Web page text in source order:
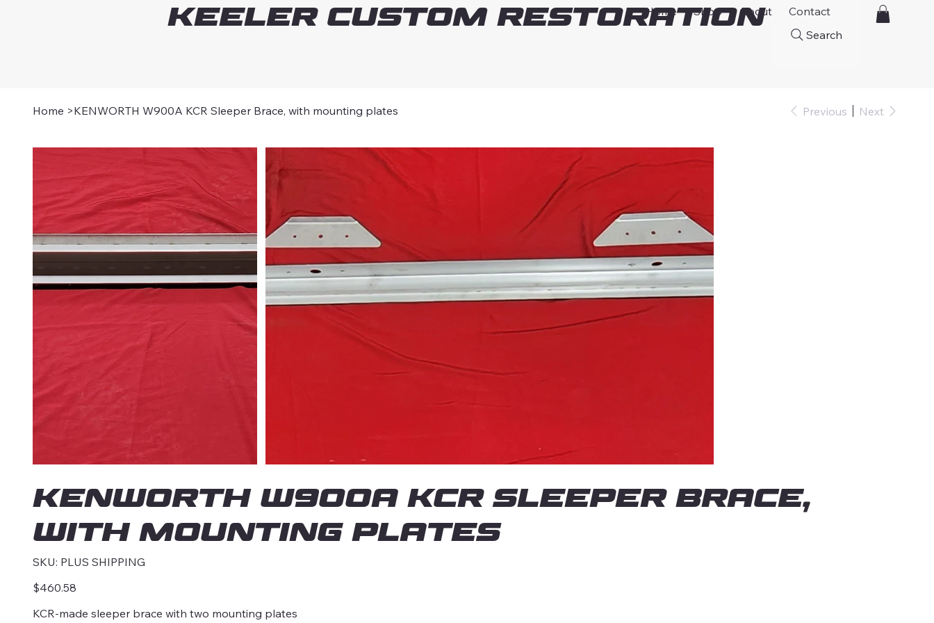
Home Shop About
Contact
Search
Keeler Custom Restoration
Home >KENWORTH W900A KCR Sleeper Brace, with mounting plates Previous Next
KENWORTH W900A KCR Sleeper Brace,
with mounting plates
SKU: SKU
PLUS
PLUS SHIPPING
Price
$460.58
KCR-made sleeper brace with two mounting plates